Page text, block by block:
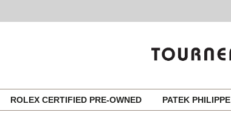
ROLEX CERTIFIED PRE-OWNED PATEK PHILIPPE